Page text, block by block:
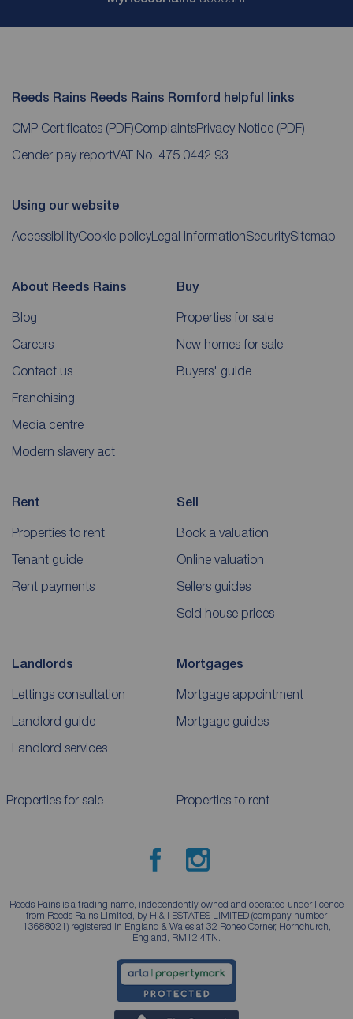
Reeds Rains Reeds Rains Romford helpful links
CMP Certificates (PDF)ComplaintsPrivacy Notice (PDF)
Gender pay reportVAT No. 475 0442 93
Using our website
AccessibilityCookie policyLegal informationSecuritySitemap
About Reeds Rains
Blog
Careers
Contact us
Franchising
Media centre
Modern slavery act
Buy
Properties for sale
New homes for sale
Buyers' guide
Rent
Properties to rent
Tenant guide
Rent payments
Sell
Book a valuation
Online valuation
Sellers guides
Sold house prices
Landlords
Lettings consultation
Landlord guide
Landlord services
Mortgages
Mortgage appointment
Mortgage guides
Properties for sale Properties to rent
Reeds Rains is a trading name, independently owned and operated under licence
from Reeds Rains Limited, by H & I ESTATES LIMITED (company number
13688021) registered in England & Wales at 32 Roneo Corner, Hornchurch,
England, RM12 4TN.